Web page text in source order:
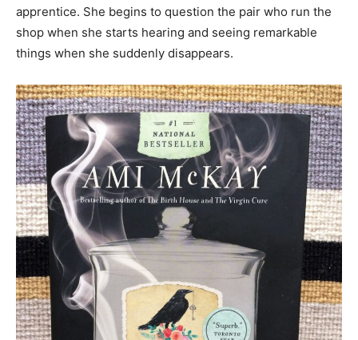
apprentice. She begins to question the pair who run the
shop when she starts hearing and seeing remarkable
things when she suddenly disappears.